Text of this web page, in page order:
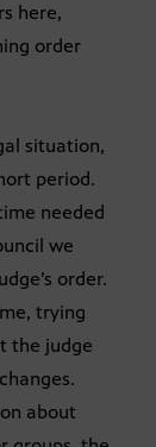
here,
order
situation,
period.
needed
we
order.
trying
the judge
about